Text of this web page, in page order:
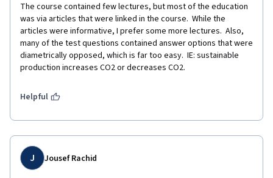
The course contained few lectures, but most of the education
was via articles that were linked in the course.  While the
articles were informative, I prefer some more lectures.  Also,
many of the test questions contained answer options that were
diametrically opposed, which is far too easy.  IE: sustainable
production increases CO2 or decreases CO2.
Helpful
J Jousef Rachid